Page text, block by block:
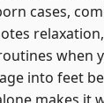
cases,
when
into feet